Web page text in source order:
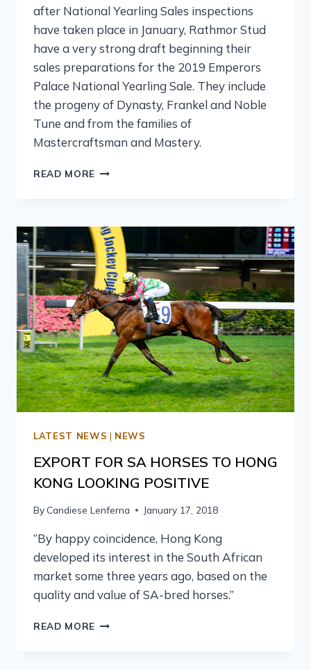
after National Yearling Sales inspections
have taken place in January, Rathmor Stud
have a very strong draft beginning their
sales preparations for the 2019 Emperors
Palace National Yearling Sale. They include
the progeny of Dynasty, Frankel and Noble
Tune and from the families of
Mastercraftsman and Mastery.
READ MORE
LATEST NEWS | NEWS
EXPORT FOR SA HORSES TO HONG
KONG LOOKING POSITIVE
By Candiese Lenferna January 17, 2018
“By happy coincidence, Hong Kong
developed its interest in the South African
market some three years ago, based on the
quality and value of SA-bred horses.”
READ MORE